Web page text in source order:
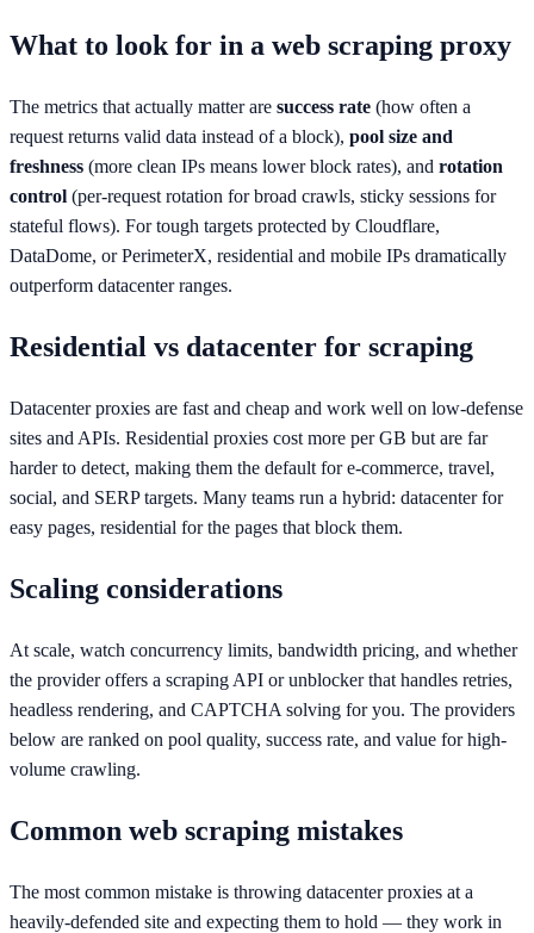
What to look for in a web scraping proxy
The metrics that actually matter are success rate (how often a
request returns valid data instead of a block), pool size and
freshness (more clean IPs means lower block rates), and rotation
control (per-request rotation for broad crawls, sticky sessions for
stateful flows). For tough targets protected by Cloudflare,
DataDome, or PerimeterX, residential and mobile IPs dramatically
outperform datacenter ranges.
Residential vs datacenter for scraping
Datacenter proxies are fast and cheap and work well on low-defense
sites and APIs. Residential proxies cost more per GB but are far
harder to detect, making them the default for e-commerce, travel,
social, and SERP targets. Many teams run a hybrid: datacenter for
easy pages, residential for the pages that block them.
Scaling considerations
At scale, watch concurrency limits, bandwidth pricing, and whether
the provider offers a scraping API or unblocker that handles retries,
headless rendering, and CAPTCHA solving for you. The providers
below are ranked on pool quality, success rate, and value for high-
volume crawling.
Common web scraping mistakes
The most common mistake is throwing datacenter proxies at a
heavily-defended site and expecting them to hold — they work in